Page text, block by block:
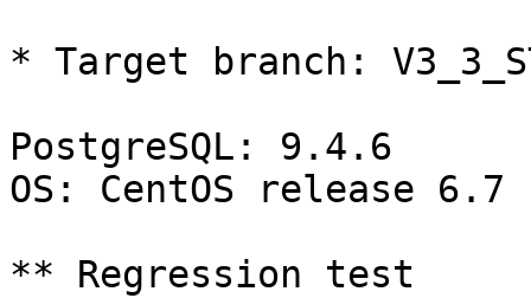
* Target branch:
PostgreSQL: 9.4.6
OS: CentOS release
** Regression test